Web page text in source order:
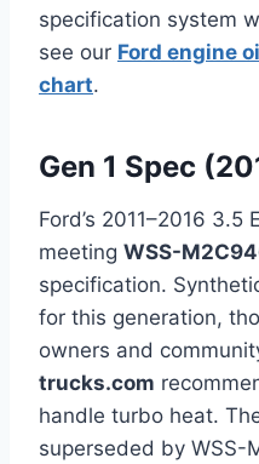
specification system
see our Ford engine
chart.
Gen 1 Spec
Ford’s 2011–2016 3.5
meeting WSS-
specification.
for this generation,
owners and
trucks.com
handle turbo heat.
superseded by WSS-